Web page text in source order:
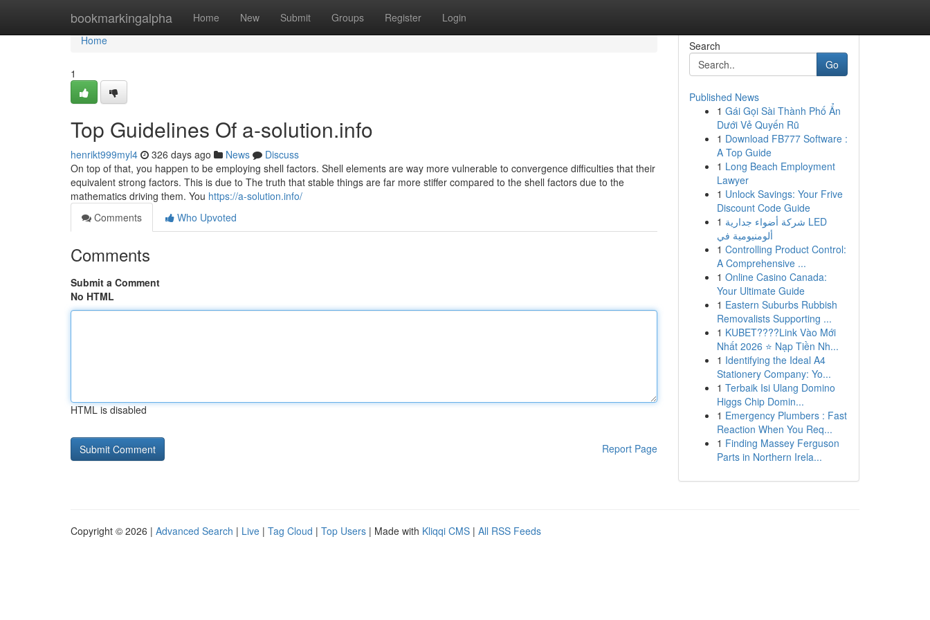
bookmarkingalpha Home New Submit Groups Register Login
Home
Home
1
Top Guidelines Of a-solution.info
henrikt999myl4 326 days ago News
Discuss
On top of that, you happen to be employing shell factors. Shell elements are way more vulnerable to convergence difficulties that their
equivalent strong factors. This is due to The truth that stable things are far more stiffer compared to the shell factors due to the
mathematics driving them. You https://a-solution.info/
Comments
Who Upvoted
Comments
Submit a Comment
No HTML
HTML is disabled
Report Page
Search
Go
Published News
1 Gái Gọi Sài Thành Phố Ẩn
Dưới Vẻ Quyến Rũ
1 Download FB777 Software :
A Top Guide
1 Long Beach Employment
Lawyer
1 Unlock Savings: Your Frive
Discount Code Guide
1 شركة أضواء جدارية LED
ألومنيومية في
1 Controlling Product Control:
A Comprehensive ...
1 Online Casino Canada:
Your Ultimate Guide
1 Eastern Suburbs Rubbish
Removalists Supporting ...
1 KUBET????️Link Vào Mới
Nhất 2026 ⭐ Nạp Tiền Nh...
1 Identifying the Ideal A4
Stationery Company: Yo...
1 Terbaik Isi Ulang Domino
Higgs Chip Domin...
1 Emergency Plumbers : Fast
Reaction When You Req...
1 Finding Massey Ferguson
Parts in Northern Irela...
Copyright © 2026 | Advanced Search | Live | Tag Cloud | Top Users | Made with Kliqqi CMS | All RSS Feeds